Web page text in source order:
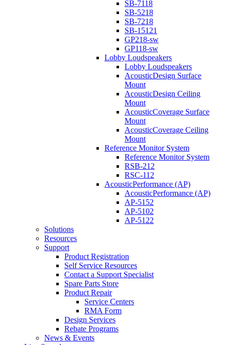
SB-7118
SB-5218
SB-7218
SB-15121
GP218-sw
GP118-sw
Lobby Loudspeakers
Lobby Loudspeakers
AcousticDesign Surface
Mount
AcousticDesign Ceiling
Mount
AcousticCoverage Surface
Mount
AcousticCoverage Ceiling
Mount
Reference Monitor System
Reference Monitor System
RSB-212
RSC-112
AcousticPerformance (AP)
AcousticPerformance (AP)
AP-5152
AP-5102
AP-5122
Solutions
Resources
Support
Product Registration
Self Service Resources
Contact a Support Specialist
Spare Parts Store
Product Repair
Service Centers
RMA Form
Design Services
Rebate Programs
News & Events